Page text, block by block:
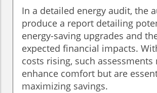
In a detailed energy audit, the
produce a report detailing
energy-saving upgrades and
expected financial impacts.
costs rising, such
enhance comfort but are
maximizing savings.